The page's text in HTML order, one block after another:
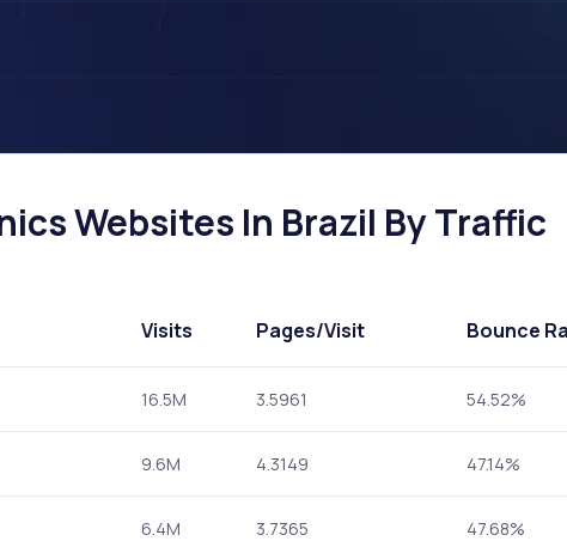
Websites In Brazil By Traffic
Visits Pages/Visit Bounce
16.5M 3.5961 54.52%
9.6M 4.3149 47.14%
6.4M 3.7365 47.68%